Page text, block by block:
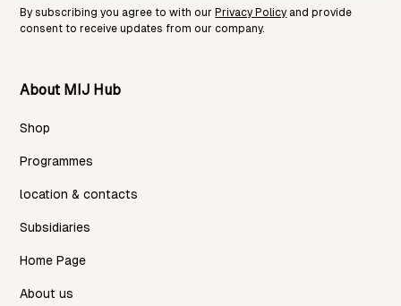
By subscribing you agree to with our Privacy Policy and provide
consent to receive updates from our company.
About MIJ Hub
Shop
Programmes
location & contacts
Subsidiaries
Home Page
About us